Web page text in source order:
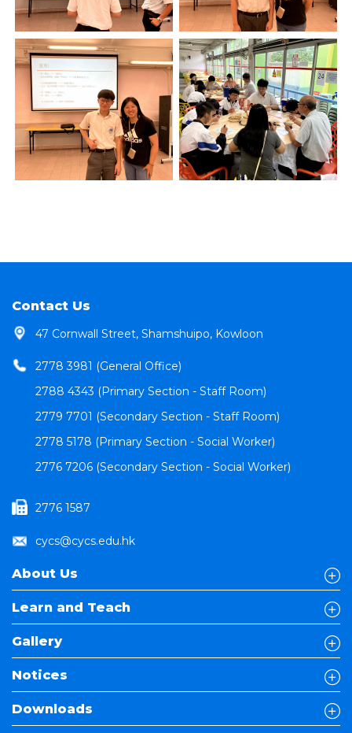
Contact Us
47 Cornwall Street, Shamshuipo, Kowloon
2778 3981 (General Office)
2788 4343 (Primary Section - Staff Room)
2779 7701 (Secondary Section - Staff Room)
2778 5178 (Primary Section - Social Worker)
2776 7206 (Secondary Section - Social Worker)
2776 1587
cycs@cycs.edu.hk
About Us
Learn and Teach
Gallery
Notices
Downloads